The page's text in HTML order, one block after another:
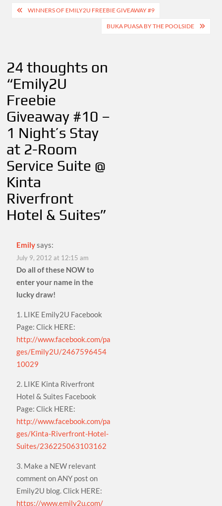
PostWINNERS OF EMILY2U FREEBIE GIVEAWAY #9
BUKA PUASA BY THE POOLSIDE
24 thoughts on
“Emily2U
Freebie
Giveaway #10 –
1 Night’s Stay
at 2-Room
Service Suite @
Kinta
Riverfront
Hotel & Suites”
Emilysays:
July 9, 2012 at 12:15 am
Do all of these NOW to
enter your name in the
lucky draw!
1. LIKE Emily2U Facebook
Page: Click HERE:
http://www.facebook.com/pa
ges/Emily2U/2467596454
10029
2. LIKE Kinta Riverfront
Hotel & Suites Facebook
Page: Click HERE:
http://www.facebook.com/pa
ges/Kinta-Riverfront-Hotel-
Suites/236225063103162
3. Make a NEW relevant
comment on ANY post on
Emily2U blog. Click HERE:
https://www.emily2u.com/